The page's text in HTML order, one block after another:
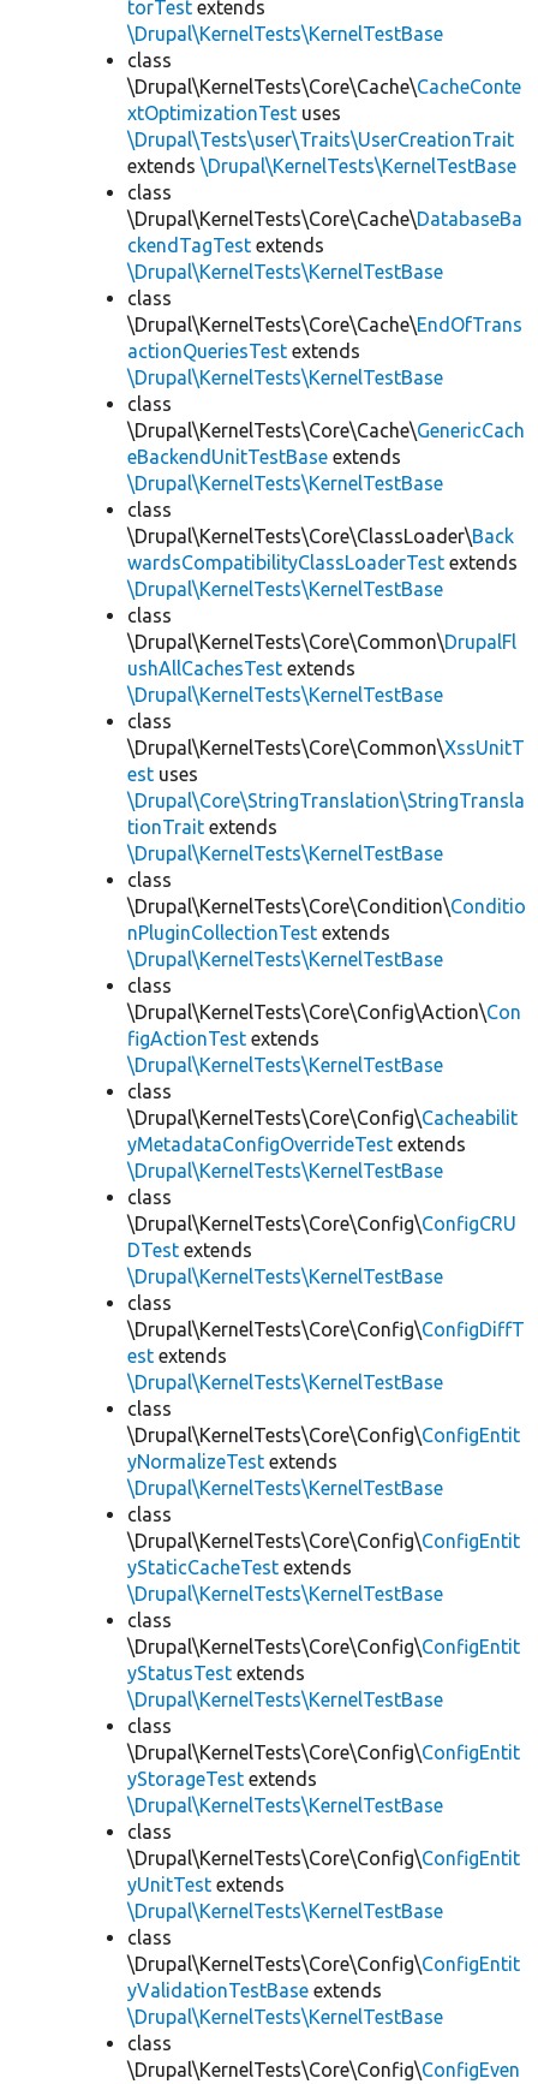
torTest extends
\Drupal\KernelTests\KernelTestBase
class
\Drupal\KernelTests\Core\Cache\CacheConte
xtOptimizationTest uses
\Drupal\Tests\user\Traits\UserCreationTrait
extends \Drupal\KernelTests\KernelTestBase
class
\Drupal\KernelTests\Core\Cache\DatabaseBa
ckendTagTest extends
\Drupal\KernelTests\KernelTestBase
class
\Drupal\KernelTests\Core\Cache\EndOfTrans
actionQueriesTest extends
\Drupal\KernelTests\KernelTestBase
class
\Drupal\KernelTests\Core\Cache\GenericCach
eBackendUnitTestBase extends
\Drupal\KernelTests\KernelTestBase
class
\Drupal\KernelTests\Core\ClassLoader\Back
wardsCompatibilityClassLoaderTest extends
\Drupal\KernelTests\KernelTestBase
class
\Drupal\KernelTests\Core\Common\DrupalFl
ushAllCachesTest extends
\Drupal\KernelTests\KernelTestBase
class
\Drupal\KernelTests\Core\Common\XssUnitT
est uses
\Drupal\Core\StringTranslation\StringTransla
tionTrait extends
\Drupal\KernelTests\KernelTestBase
class
\Drupal\KernelTests\Core\Condition\Conditio
nPluginCollectionTest extends
\Drupal\KernelTests\KernelTestBase
class
\Drupal\KernelTests\Core\Config\Action\Con
figActionTest extends
\Drupal\KernelTests\KernelTestBase
class
\Drupal\KernelTests\Core\Config\Cacheabilit
yMetadataConfigOverrideTest extends
\Drupal\KernelTests\KernelTestBase
class
\Drupal\KernelTests\Core\Config\ConfigCRU
DTest extends
\Drupal\KernelTests\KernelTestBase
class
\Drupal\KernelTests\Core\Config\ConfigDiffT
est extends
\Drupal\KernelTests\KernelTestBase
class
\Drupal\KernelTests\Core\Config\ConfigEntit
yNormalizeTest extends
\Drupal\KernelTests\KernelTestBase
class
\Drupal\KernelTests\Core\Config\ConfigEntit
yStaticCacheTest extends
\Drupal\KernelTests\KernelTestBase
class
\Drupal\KernelTests\Core\Config\ConfigEntit
yStatusTest extends
\Drupal\KernelTests\KernelTestBase
class
\Drupal\KernelTests\Core\Config\ConfigEntit
yStorageTest extends
\Drupal\KernelTests\KernelTestBase
class
\Drupal\KernelTests\Core\Config\ConfigEntit
yUnitTest extends
\Drupal\KernelTests\KernelTestBase
class
\Drupal\KernelTests\Core\Config\ConfigEntit
yValidationTestBase extends
\Drupal\KernelTests\KernelTestBase
class
\Drupal\KernelTests\Core\Config\ConfigEven